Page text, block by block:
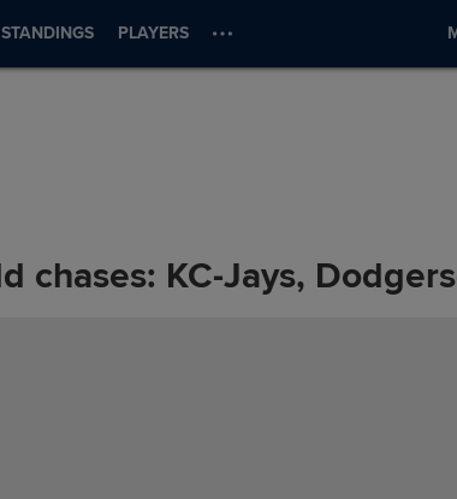
STANDINGS PLAYERS
chases: KC-Jays,